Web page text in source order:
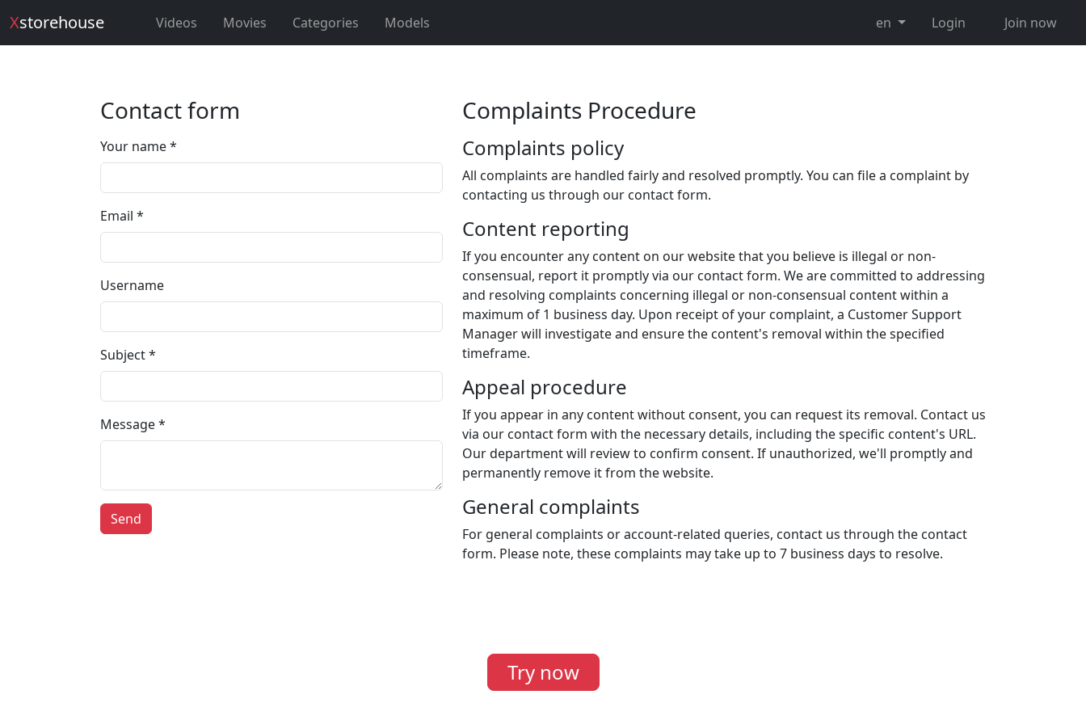
Xstorehouse en Login Join now
Videos Movies Categories Models
Contact form
Your name *
Email *
Username
Subject *
Message *
Send
Complaints Procedure
Complaints policy
All complaints are handled fairly and resolved promptly. You can file a complaint by
contacting us through our contact form.
Content reporting
If you encounter any content on our website that you believe is illegal or non-
consensual, report it promptly via our contact form. We are committed to addressing
and resolving complaints concerning illegal or non-consensual content within a
maximum of 1 business day. Upon receipt of your complaint, a Customer Support
Manager will investigate and ensure the content's removal within the specified
timeframe.
Appeal procedure
If you appear in any content without consent, you can request its removal. Contact us
via our contact form with the necessary details, including the specific content's URL.
Our department will review to confirm consent. If unauthorized, we'll promptly and
permanently remove it from the website.
General complaints
For general complaints or account-related queries, contact us through the contact
form. Please note, these complaints may take up to 7 business days to resolve.
Try now